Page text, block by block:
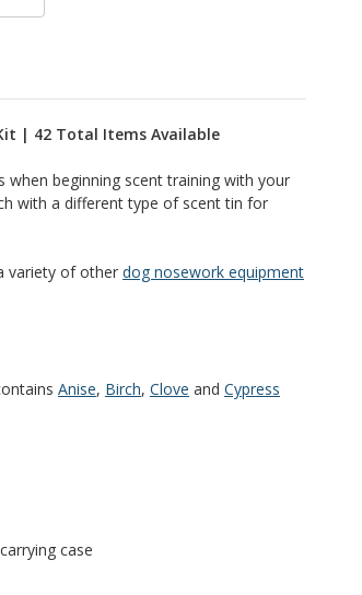
| 42 Total Items Available
beginning scent training with your
with a different type of scent tin for
variety of other dog nosework equipment
Anise, Birch, Clove and Cypress
carrying case